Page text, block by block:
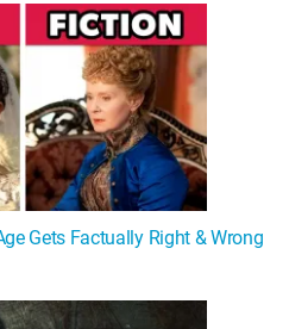
Gets Factually Right & Wrong